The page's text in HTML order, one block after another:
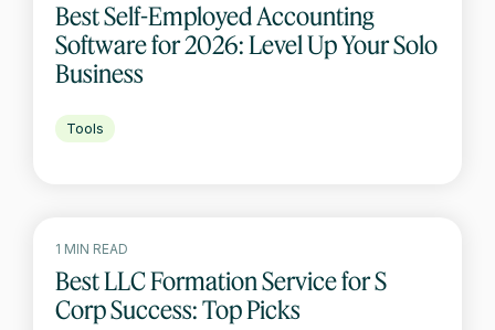
Best Self-Employed Accounting
Software for 2026: Level Up Your Solo
Business
Tools
1 MIN READ
Best LLC Formation Service for S
Corp Success: Top Picks